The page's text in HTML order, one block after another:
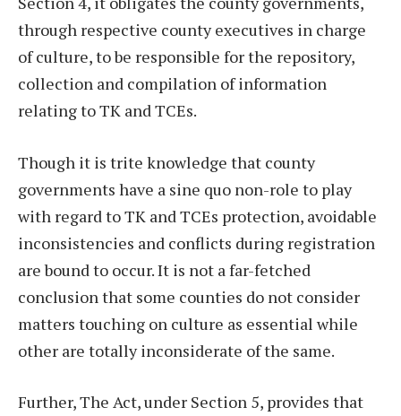
through respective county executives in charge
of culture, to be responsible for the repository,
collection and compilation of information
relating to TK and TCEs.
Though it is trite knowledge that county
governments have a sine quo non-role to play
with regard to TK and TCEs protection, avoidable
inconsistencies and conflicts during registration
are bound to occur. It is not a far-fetched
conclusion that some counties do not consider
matters touching on culture as essential while
other are totally inconsiderate of the same.
Further, The Act, under Section 5, provides that